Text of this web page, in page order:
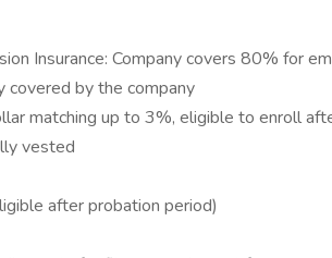
Insurance: Company covers 80% for
covered by the company
matching up to 3%, eligible to enroll
vested
after probation period)